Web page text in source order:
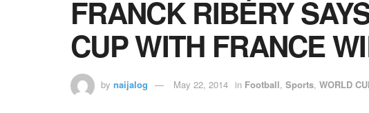
FRANCK RIBÉRY
CUP WITH FRANCE
by naijalog May 22, 2014 in Football, Sports, WORLD